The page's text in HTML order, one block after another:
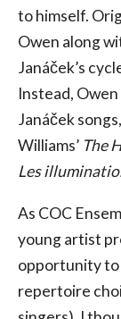
to himself.
Owen along
Janáček’s
Instead,
Janáček
Williams’ The
Les
As COC
young artist
opportunity to
repertoire